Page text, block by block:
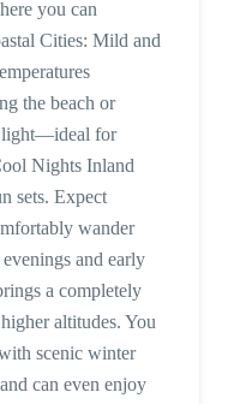
you can
Cities: Mild and
the beach or
light—ideal for
Nights Inland
sets. Expect
wander
and early
a completely
altitudes. You
scenic winter
can even enjoy